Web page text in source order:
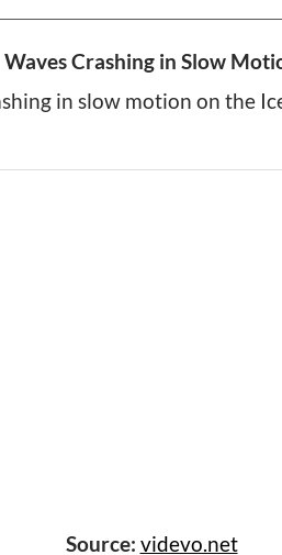
Waves Crashing in Slow
in slow motion on the
Source: videvo.net